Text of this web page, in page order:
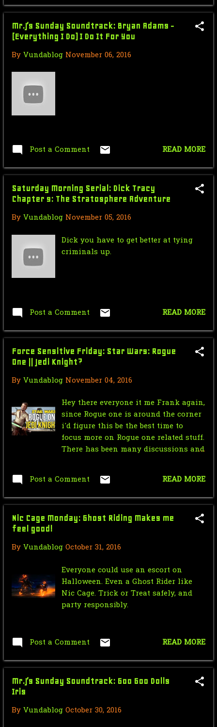
& Steve
VUNDACAST ch. 78 Brandon the
Comment Sniper
VUNDACAST: Forward to the Past
Tracy Chapter 1: The...
Force Sensitive Friday: Star Wars
Han Solo in Carb...
Turtle Talk Thursday: Burger King -
the Universe
Top 5 Star Wars ...
August
17
Black
Saturday Morning Serial: Green
Hornet 1940 #12
Star Wars Force Sensitive Friday:
Nic Cage Monday: the Clown Prince
of Crime
Mr.J’s Sunday Soundtrack:Writing's
Saturday Morning Serial: Green
Star Wars Force Sensitive Friday:
Star Wars Rebell...
Nic Cage Monday: Nicolean
Mr.J’s Sunday Soundtrack:Partners
Saturday Morning Serial: Green
Hornet 1940 #10
One Trailer
Mr.J’s Sunday Soundtrack: Bryan Adams -
(Everything I Do) I Do It For You
By Vundablog November 06, 2016
Post a Comment READ MORE
Saturday Morning Serial: Dick Tracy
Chapter 9: The Stratosphere Adventure
By Vundablog November 05, 2016
Dick you have to get better at tying
criminals up.
Post a Comment READ MORE
Force Sensitive Friday: Star Wars: Rogue
One || Jedi Knight?
By Vundablog November 04, 2016
Hey there everyone it me Frank again,
since Rogue one is around the corner
i'd figure this be the best time to
focus more on Rogue one related stuff.
There has been many discussions and
initial trailer. And of the many talks
and discussions are of its vast
amounts similarities between it and
the Dark Forces series,for me i see it
live action adaption of the story. But
Post a Comment READ MORE
Nic Cage Monday: Ghost Riding Makes me
feel good!
By Vundablog October 31, 2016
Everyone could use an escort on
Halloween. Even a Ghost Rider like
Nic Cage. Trick or Treat safely, and
party responsibly.
Post a Comment READ MORE
Mr.J’s Sunday Soundtrack: Goo Goo Dolls
Iris
By Vundablog October 30, 2016